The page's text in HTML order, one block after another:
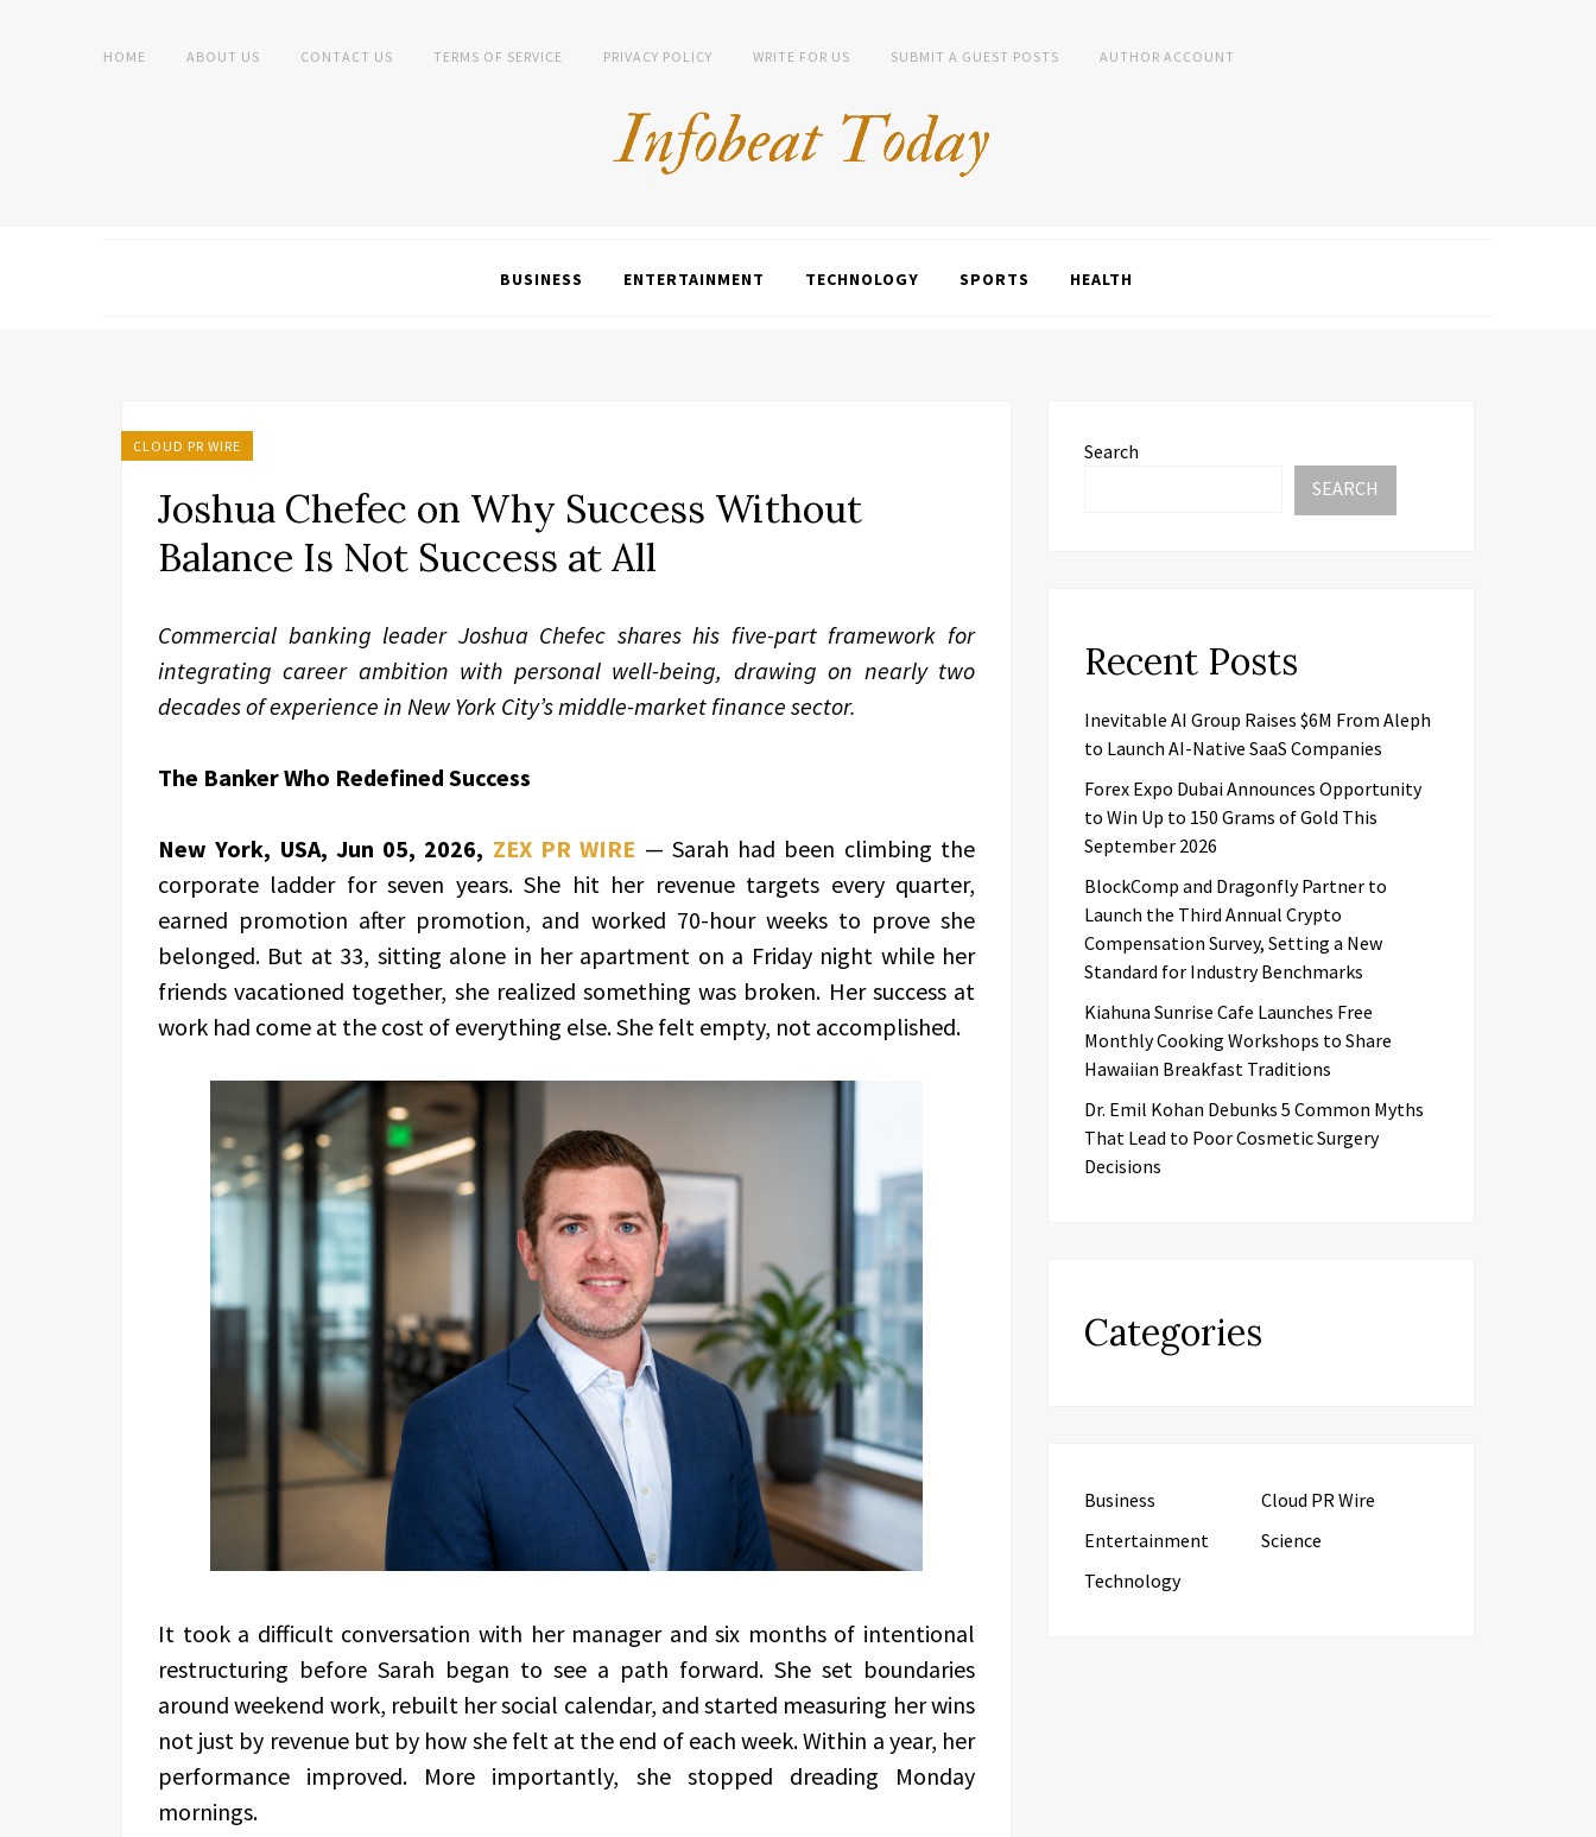
HOME ABOUT US CONTACT US TERMS OF SERVICE PRIVACY POLICY WRITE FOR US SUBMIT A GUEST POSTS AUTHOR ACCOUNT
BUSINESS ENTERTAINMENT TECHNOLOGY SPORTS HEALTH
CLOUD PR WIRE
Joshua Chefec on Why Success Without
Balance Is Not Success at All
Commercial banking leader Joshua Chefec shares his five-part framework for
integrating career ambition with personal well-being, drawing on nearly two
decades of experience in New York City’s middle-market finance sector.
The Banker Who Redefined Success
New York, USA, Jun 05, 2026, ZEX PR WIRE — Sarah had been climbing the
corporate ladder for seven years. She hit her revenue targets every quarter,
earned promotion after promotion, and worked 70-hour weeks to prove she
belonged. But at 33, sitting alone in her apartment on a Friday night while her
friends vacationed together, she realized something was broken. Her success at
work had come at the cost of everything else. She felt empty, not accomplished.
It took a difficult conversation with her manager and six months of intentional
restructuring before Sarah began to see a path forward. She set boundaries
around weekend work, rebuilt her social calendar, and started measuring her wins
not just by revenue but by how she felt at the end of each week. Within a year, her
performance improved. More importantly, she stopped dreading Monday
mornings.
Search
SEARCH
Recent Posts
Inevitable AI Group Raises $6M From Aleph
to Launch AI-Native SaaS Companies
Forex Expo Dubai Announces Opportunity
to Win Up to 150 Grams of Gold This
September 2026
BlockComp and Dragonfly Partner to
Launch the Third Annual Crypto
Compensation Survey, Setting a New
Standard for Industry Benchmarks
Kiahuna Sunrise Cafe Launches Free
Monthly Cooking Workshops to Share
Hawaiian Breakfast Traditions
Dr. Emil Kohan Debunks 5 Common Myths
That Lead to Poor Cosmetic Surgery
Decisions
Categories
Business
Cloud PR Wire
Entertainment
Science
Technology